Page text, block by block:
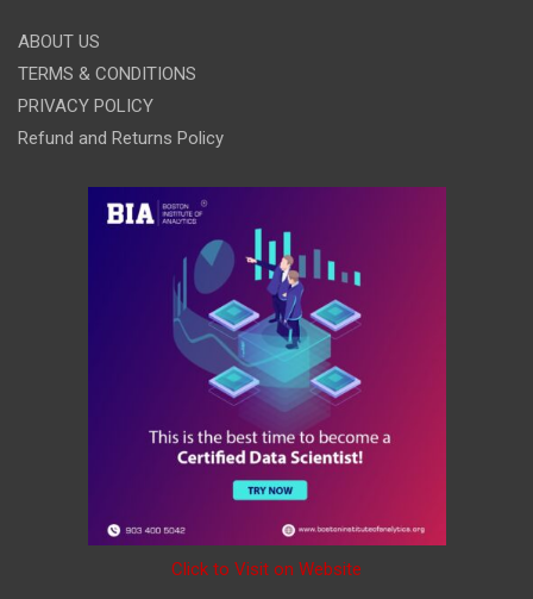
ABOUT US
TERMS & CONDITIONS
PRIVACY POLICY
Refund and Returns Policy
Click to Visit on Website